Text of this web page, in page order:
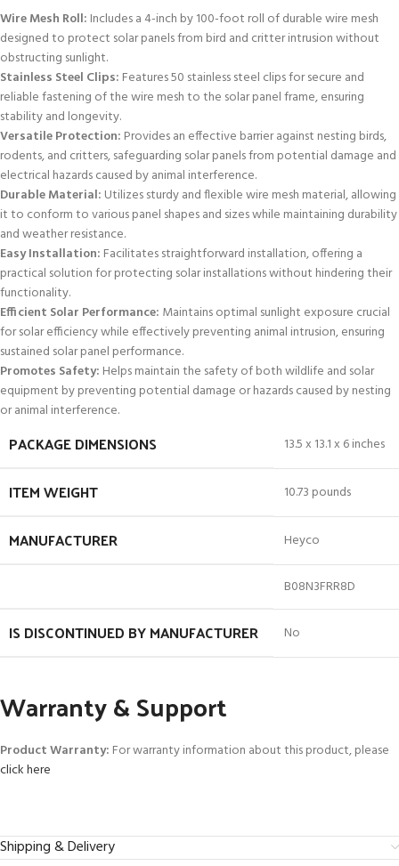
Wire Mesh Roll: Includes a 4-inch by 100-foot roll of durable wire mesh
designed to protect solar panels from bird and critter intrusion without
obstructing sunlight.
Stainless Steel Clips: Features 50 stainless steel clips for secure and
reliable fastening of the wire mesh to the solar panel frame, ensuring
stability and longevity.
Versatile Protection: Provides an effective barrier against nesting birds,
rodents, and critters, safeguarding solar panels from potential damage and
electrical hazards caused by animal interference.
Durable Material: Utilizes sturdy and flexible wire mesh material, allowing
it to conform to various panel shapes and sizes while maintaining durability
and weather resistance.
Easy Installation: Facilitates straightforward installation, offering a
practical solution for protecting solar installations without hindering their
functionality.
Efficient Solar Performance: Maintains optimal sunlight exposure crucial
for solar efficiency while effectively preventing animal intrusion, ensuring
sustained solar panel performance.
Promotes Safety: Helps maintain the safety of both wildlife and solar
equipment by preventing potential damage or hazards caused by nesting
or animal interference.
PACKAGE DIMENSIONS 13.5 x 13.1 x 6 inches
ITEM WEIGHT 10.73 pounds
MANUFACTURER Heyco
B08N3FRR8D
IS DISCONTINUED BY MANUFACTURER No
Warranty & Support
Product Warranty: For warranty information about this product, please
click here
Shipping & Delivery